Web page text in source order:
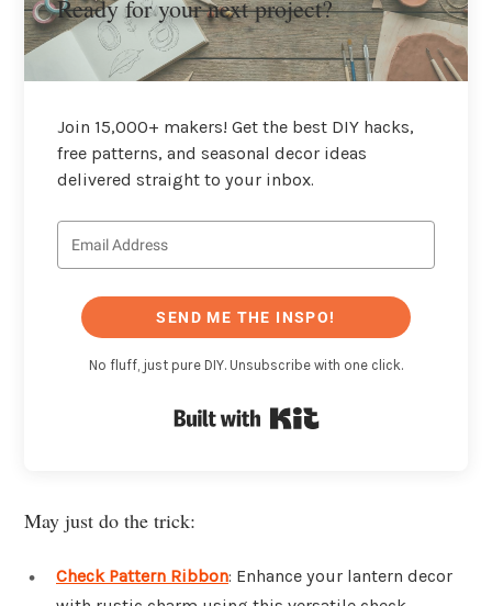
Ready for your next project?
Join 15,000+ makers! Get the best DIY hacks,
free patterns, and seasonal decor ideas
delivered straight to your inbox.
SEND ME THE INSPO!
No fluff, just pure DIY. Unsubscribe with one click.
May just do the trick:
Check Pattern Ribbon: Enhance your lantern decor